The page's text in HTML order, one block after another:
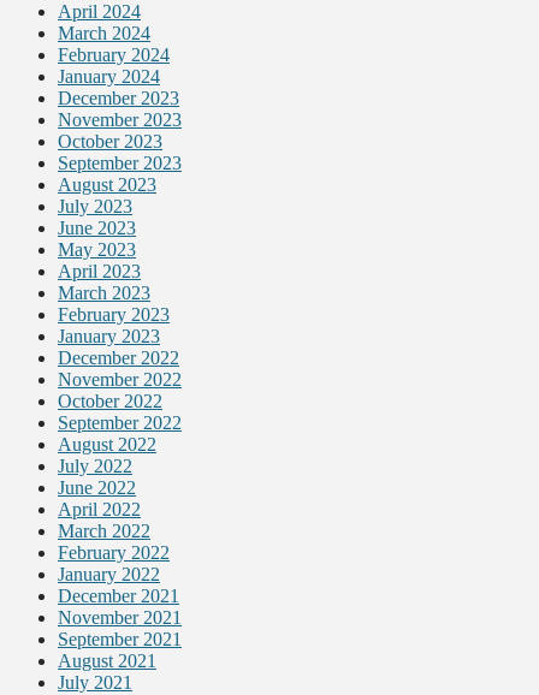
April 2024
March 2024
February 2024
January 2024
December 2023
November 2023
October 2023
September 2023
August 2023
July 2023
June 2023
May 2023
April 2023
March 2023
February 2023
January 2023
December 2022
November 2022
October 2022
September 2022
August 2022
July 2022
June 2022
April 2022
March 2022
February 2022
January 2022
December 2021
November 2021
September 2021
August 2021
July 2021